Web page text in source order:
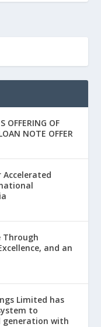
OFFERING OF
NOTE OFFER
Through
and an
Limited has
to
generation with